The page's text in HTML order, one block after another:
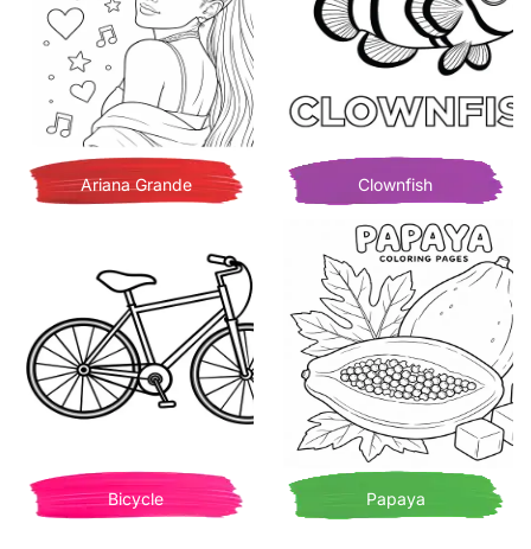
Ariana Grande Clownfish
Bicycle Papaya